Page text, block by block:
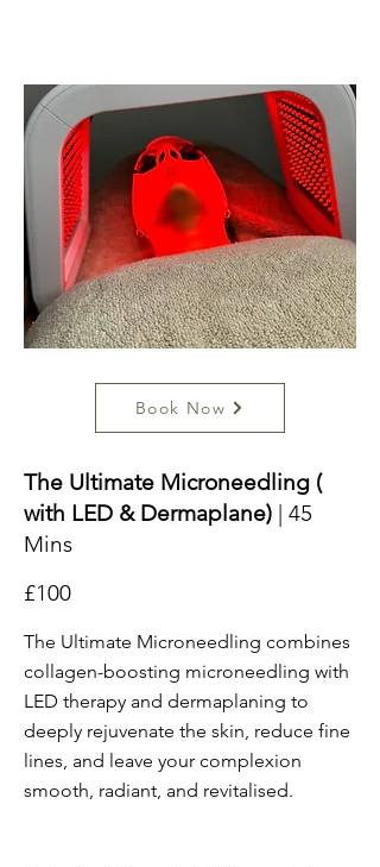
Book Now
The Ultimate Microneedling (
with LED & Dermaplane) | 45
Mins
£100
The Ultimate Microneedling combines
collagen-boosting microneedling with
LED therapy and dermaplaning to
deeply rejuvenate the skin, reduce fine
lines, and leave your complexion
smooth, radiant, and revitalised.